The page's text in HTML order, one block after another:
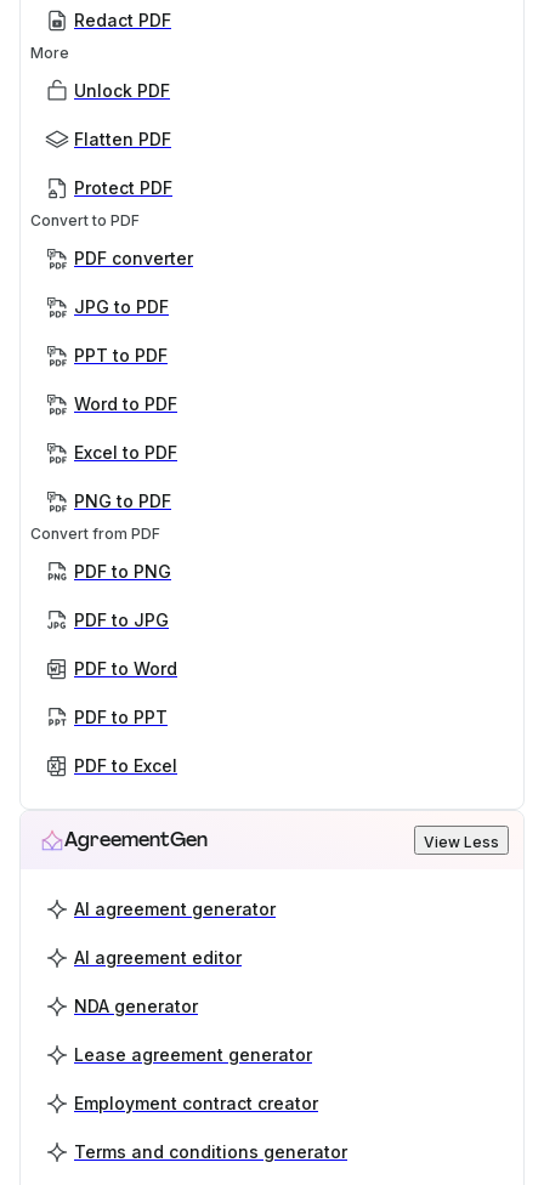
Redact PDF
More
Unlock PDF
Flatten PDF
Protect PDF
Convert to PDF
PDF converter
JPG to PDF
PPT to PDF
Word to PDF
Excel to PDF
PNG to PDF
Convert from PDF
PDF to PNG
PDF to JPG
PDF to Word
PDF to PPT
PDF to Excel
AgreementGen View Less
AI agreement generator
AI agreement editor
NDA generator
Lease agreement generator
Employment contract creator
Terms and conditions generator